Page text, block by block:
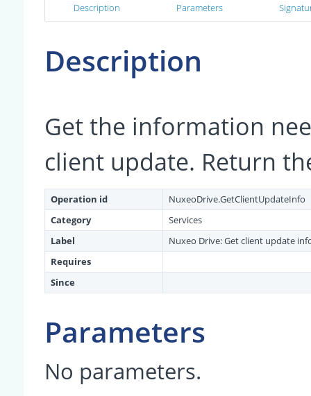
Description Parameters
Description
Get the information
client update. Return
Operation id
NuxeoDrive.GetClientUpdateInfo
Category
Services
Label
Nuxeo Drive: Get client update
Requires
Since
Parameters
No parameters.